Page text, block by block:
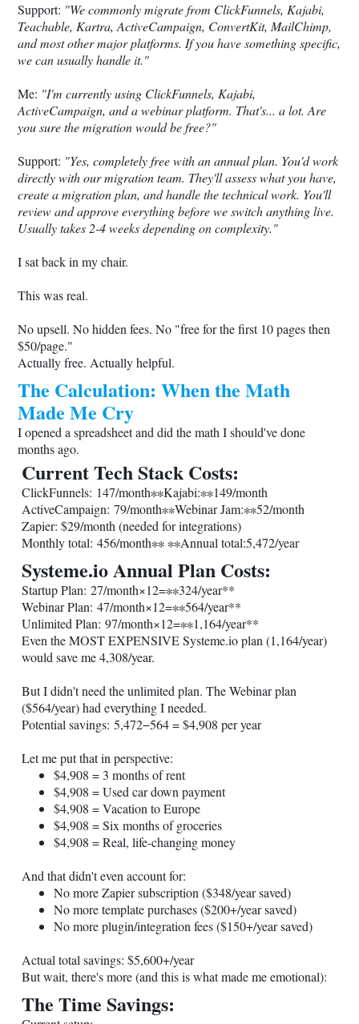
Support: "We commonly migrate from ClickFunnels, Kajabi,
Teachable, Kartra, ActiveCampaign, ConvertKit, MailChimp,
and most other major platforms. If you have something specific,
we can usually handle it."
Me: "I'm currently using ClickFunnels, Kajabi,
ActiveCampaign, and a webinar platform. That's... a lot. Are
you sure the migration would be free?"
Support: "Yes, completely free with an annual plan. You'd work
directly with our migration team. They'll assess what you have,
create a migration plan, and handle the technical work. You'll
review and approve everything before we switch anything live.
Usually takes 2-4 weeks depending on complexity."
I sat back in my chair.
This was real.
No upsell. No hidden fees. No "free for the first 10 pages then
$50/page."
Actually free. Actually helpful.
The Calculation: When the Math
Made Me Cry
I opened a spreadsheet and did the math I should've done
months ago.
Current Tech Stack Costs:
ClickFunnels: 147/month∗∗Kajabi:∗∗149/month
ActiveCampaign: 79/month∗∗Webinar Jam:∗∗52/month
Zapier: $29/month (needed for integrations)
Monthly total: 456/month∗∗ ∗∗Annual total:5,472/year
Systeme.ioAnnual Plan Costs:
Startup Plan: 27/month×12=∗∗324/year**
Webinar Plan: 47/month×12=∗∗564/year**
Unlimited Plan: 97/month×12=∗∗1,164/year**
Even the MOST EXPENSIVESysteme.ioplan (1,164/year)
would save me 4,308/year.
But I didn't need the unlimited plan. The Webinar plan
($564/year) had everything I needed.
Potential savings: 5,472−564 = $4,908 per year
Let me put that in perspective:
$4,908 = 3 months of rent
$4,908 = Used car down payment
$4,908 = Vacation to Europe
$4,908 = Six months of groceries
$4,908 = Real, life-changing money
And that didn't even account for:
No more Zapier subscription ($348/year saved)
No more template purchases ($200+/year saved)
No more plugin/integration fees ($150+/year saved)
Actual total savings: $5,600+/year
But wait, there's more (and this is what made me emotional):
The Time Savings: